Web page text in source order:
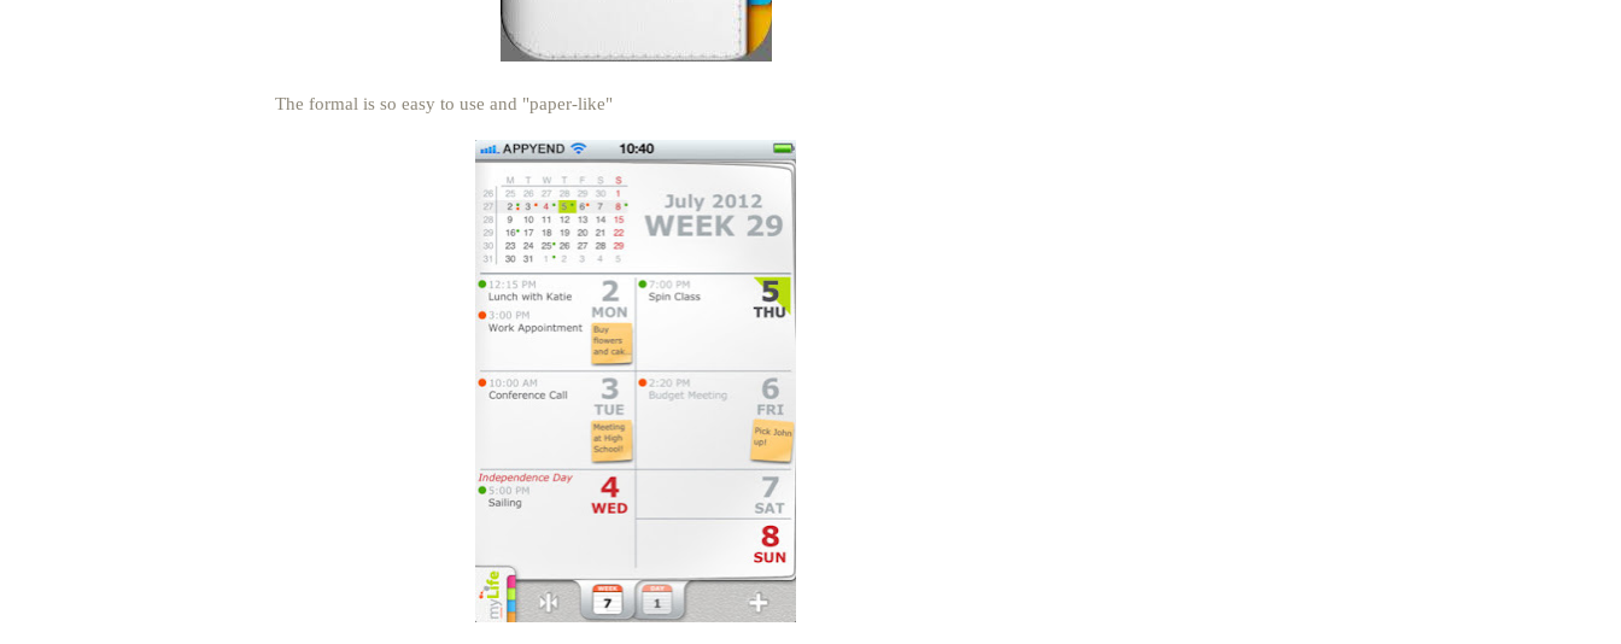
The formal is so easy to use and "paper-like"